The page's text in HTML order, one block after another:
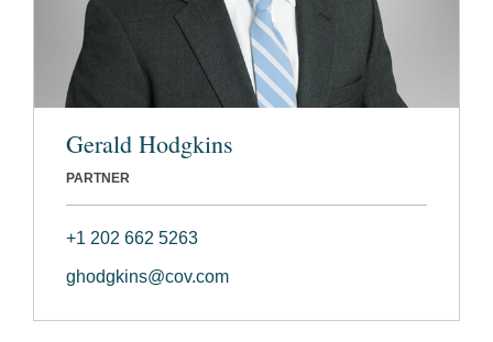
Gerald Hodgkins
PARTNER
+1 202 662 5263
ghodgkins@cov.com